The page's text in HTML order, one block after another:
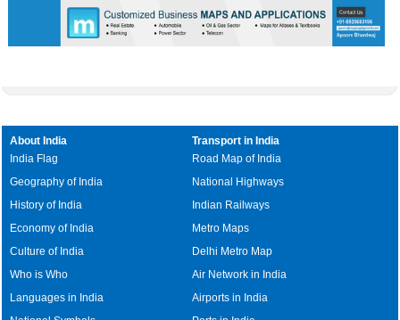
About India
India Flag
Geography of India
History of India
Economy of India
Culture of India
Who is Who
Languages in India
Transport in India
Road Map of India
National Highways
Indian Railways
Metro Maps
Delhi Metro Map
Air Network in India
Airports in India